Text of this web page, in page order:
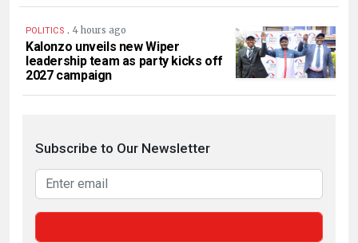
POLITICS . 4 hours ago
Kalonzo unveils new Wiper
leadership team as party kicks off
2027 campaign
Subscribe to Our Newsletter